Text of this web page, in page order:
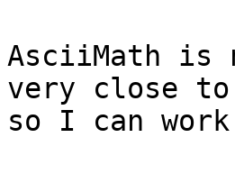
AsciiMath is
very close to
so I can